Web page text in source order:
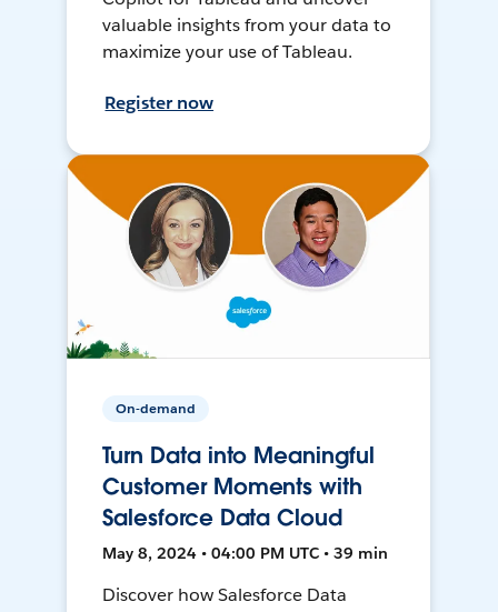
valuable insights from your data to
maximize your use of Tableau.
Register now
On-demand
Turn Data into Meaningful
Customer Moments with
Salesforce Data Cloud
May 8, 2024 • 04:00 PM UTC • 39 min
Discover how Salesforce Data